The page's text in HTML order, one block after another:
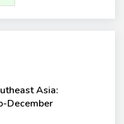
Asia:
December